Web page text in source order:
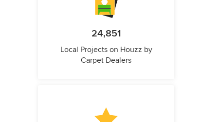
24,851
Local Projects on Houzz by
Carpet Dealers